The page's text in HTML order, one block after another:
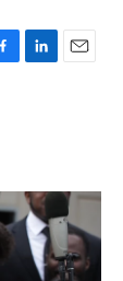
I
n